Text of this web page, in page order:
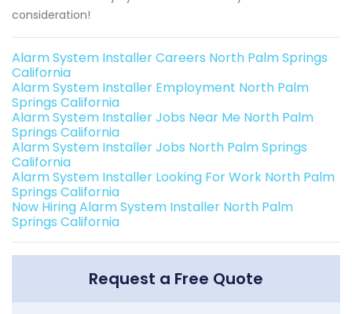
consideration!
Alarm System Installer Careers North Palm Springs
California
Alarm System Installer Employment North Palm
Springs California
Alarm System Installer Jobs Near Me North Palm
Springs California
Alarm System Installer Jobs North Palm Springs
California
Alarm System Installer Looking For Work North Palm
Springs California
Now Hiring Alarm System Installer North Palm
Springs California
Request a Free Quote